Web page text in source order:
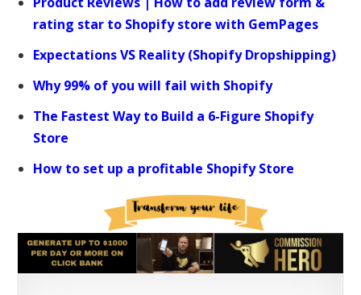
rating star to Shopify store with GemPages
Expectations VS Reality (Shopify Dropshipping)
Why 99% of you will fail with Shopify
The Fastest Way to Build a 6-Figure Shopify
Store
How to set up a profitable Shopify Store